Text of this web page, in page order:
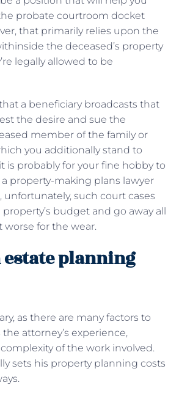
probate courtroom docket
that primarily relies upon the
the deceased’s property
legally allowed to be
a beneficiary broadcasts that
the desire and sue the
member of the family or
you additionally stand to
is probably for your fine hobby to
property-making plans lawyer
unfortunately, such court cases
budget and go away all
worse for the wear.
estate planning
as there are many factors to
attorney’s experience,
of the work involved.
sets his property planning costs